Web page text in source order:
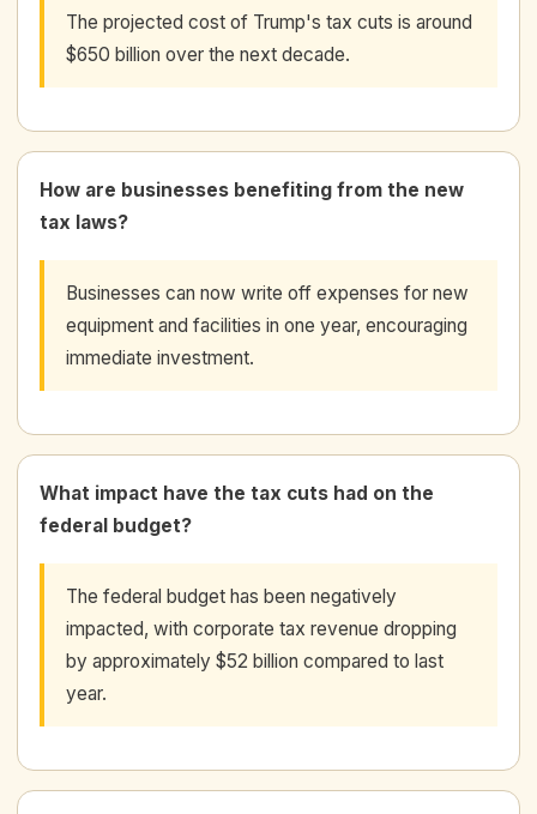
The projected cost of Trump's tax cuts is around
$650 billion over the next decade.
How are businesses benefiting from the new
tax laws?
Businesses can now write off expenses for new
equipment and facilities in one year, encouraging
immediate investment.
What impact have the tax cuts had on the
federal budget?
The federal budget has been negatively
impacted, with corporate tax revenue dropping
by approximately $52 billion compared to last
year.